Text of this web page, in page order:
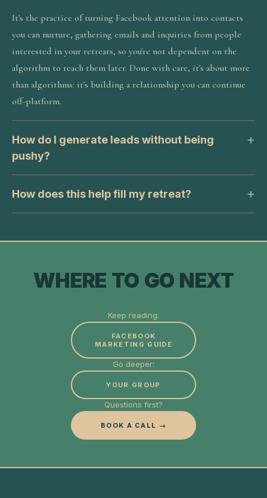
It's the practice of turning Facebook attention into contacts
you can nurture, gathering emails and inquiries from people
interested in your retreats, so you're not dependent on the
algorithm to reach them later. Done with care, it's about more
than algorithms: it's building a relationship you can continue
off-platform.
How do I generate leads without being
pushy?
How does this help fill my retreat?
WHERE TO GO NEXT
Keep reading:
FACEBOOK
MARKETING GUIDE
Go deeper:
YOUR GROUP
Questions first?
BOOK A CALL →